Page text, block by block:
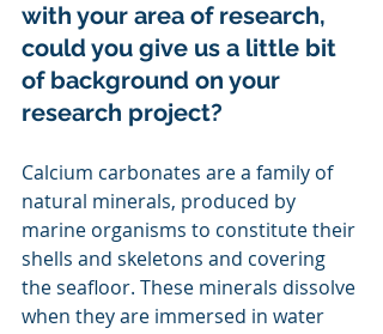
with your area of research,
could you give us a little bit
of background on your
research project?
Calcium carbonates are a family of
natural minerals, produced by
marine organisms to constitute their
shells and skeletons and covering
the seafloor. These minerals dissolve
when they are immersed in water